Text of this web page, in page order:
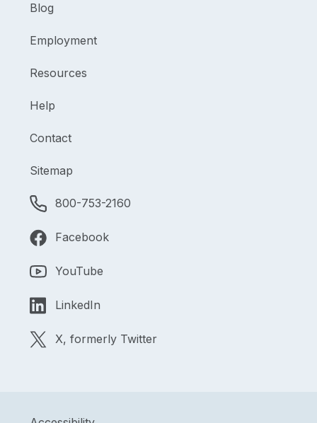
Blog
Employment
Resources
Help
Contact
Sitemap
800-753-2160
Facebook
YouTube
LinkedIn
X, formerly Twitter